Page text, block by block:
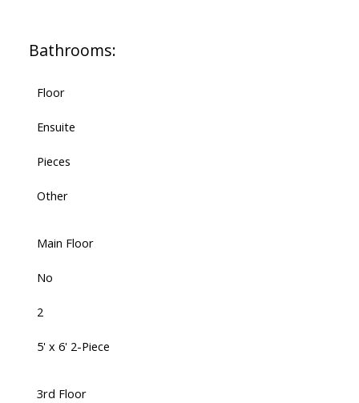
Bathrooms:
Floor
Ensuite
Pieces
Other
Main Floor
No
2
5' x 6' 2-Piece
3rd Floor